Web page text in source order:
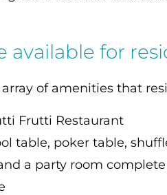
available for
of amenities that
Frutti Restaurant
table, poker table,
a party room